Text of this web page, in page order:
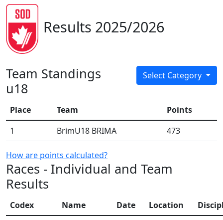
Results 2025/2026
Team Standings
u18
Select Category
Place Team
Points
1
BrimU18 BRIMA 473
How are points calculated?
Races - Individual and Team
Results
Codex Name Date Location